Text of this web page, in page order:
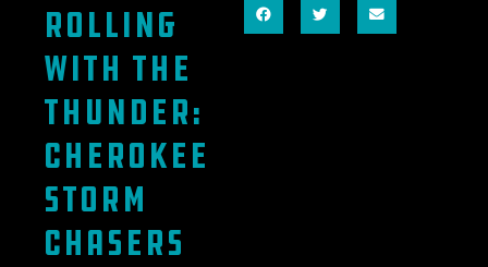
Rolling
With the
Thunder:
Cherokee
Storm
Chasers